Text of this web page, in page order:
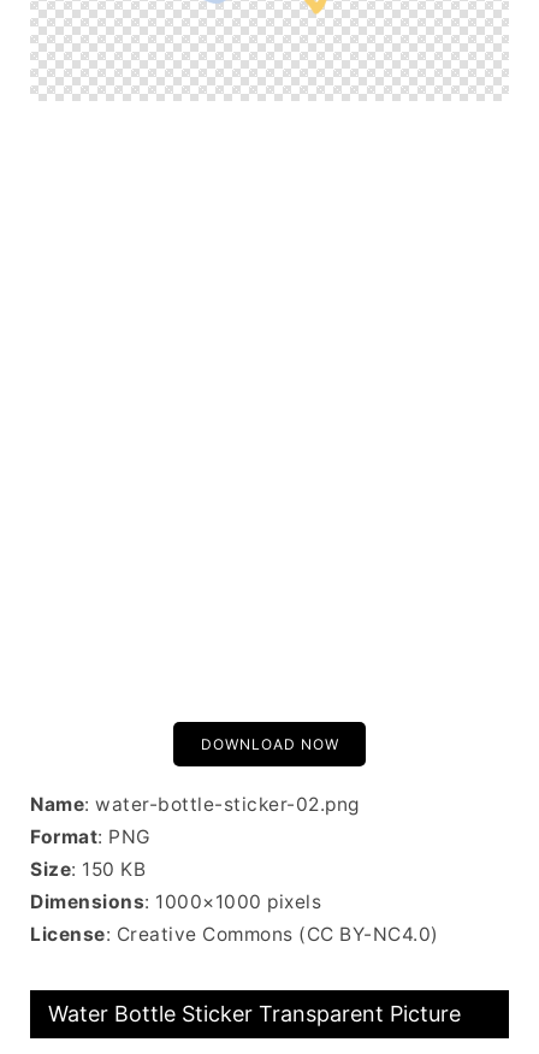
DOWNLOAD NOW
Name: water-bottle-sticker-02.png
Format: PNG
Size: 150 KB
Dimensions: 1000×1000 pixels
License: Creative Commons (CC BY-NC4.0)
Water Bottle Sticker Transparent Picture